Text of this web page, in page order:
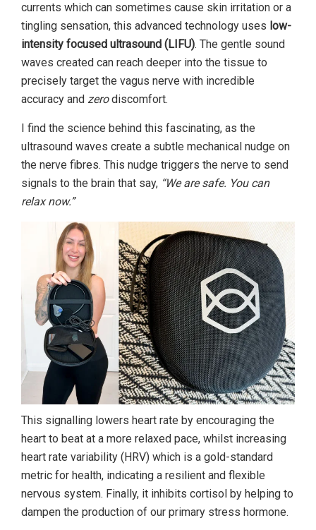
currents which can sometimes cause skin irritation or a
tingling sensation, this advanced technology uses low-
intensity focused ultrasound (LIFU). The gentle sound
waves created can reach deeper into the tissue to
precisely target the vagus nerve with incredible
accuracy and zerodiscomfort.
I find the science behind this fascinating, as the
ultrasound waves create a subtle mechanical nudge on
the nerve fibres. This nudge triggers the nerve to send
signals to the brain that say, “We are safe. You can
relax now.”
This signalling lowers heart rate by encouraging the
heart to beat at a more relaxed pace, whilst increasing
heart rate variability (HRV) which is a gold-standard
metric for health, indicating a resilient and flexible
nervous system. Finally, it inhibits cortisol by helping to
dampen the production of our primary stress hormone.